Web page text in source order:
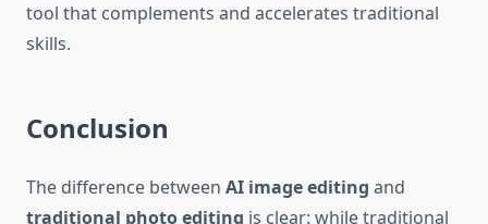
tool that complements and accelerates traditional
skills.
Conclusion
The difference between AI image editing and
traditional photo editing is clear: while traditional